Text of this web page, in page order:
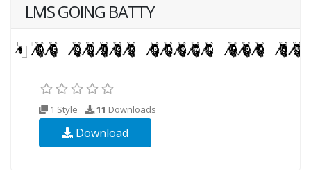
LMS GOING BATTY
1 Style 11 Downloads
Download